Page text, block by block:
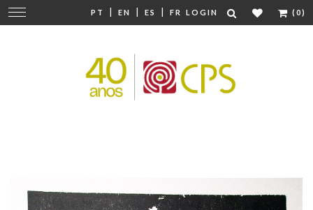
PT | EN | ES | FR LOGIN (0)
Change
navigation